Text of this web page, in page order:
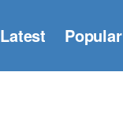
Latest Popular